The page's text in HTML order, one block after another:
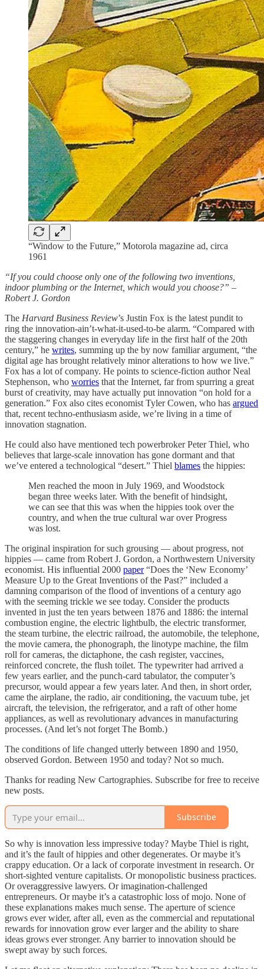
“Window to the Future,” Motorola magazine ad, circa
1961
“If you could choose only one of the following two inventions,
indoor plumbing or the Internet, which would you choose?” –
Robert J. Gordon
The Harvard Business Review’s Justin Fox is the latest pundit to
ring the innovation-ain’t-what-it-used-to-be alarm. “Compared with
the staggering changes in everyday life in the first half of the 20th
century,” he writes, summing up the by now familiar argument, “the
digital age has brought relatively minor alterations to how we live.”
Fox has a lot of company. He points to science-fiction author Neal
Stephenson, who worries that the Internet, far from spurring a great
burst of creativity, may have actually put innovation “on hold for a
generation.” Fox also cites economist Tyler Cowen, who has argued
that, recent techno-enthusiasm aside, we’re living in a time of
innovation stagnation.
He could also have mentioned tech powerbroker Peter Thiel, who
believes that large-scale innovation has gone dormant and that
we’ve entered a technological “desert.” Thiel blames the hippies:
Men reached the moon in July 1969, and Woodstock
began three weeks later. With the benefit of hindsight,
we can see that this was when the hippies took over the
country, and when the true cultural war over Progress
was lost.
The original inspiration for such grousing — about progress, not
hippies — came from Robert J. Gordon, a Northwestern University
economist. His influential 2000 paper“Does the ‘New Economy’
Measure Up to the Great Inventions of the Past?” included a
damning comparison of the flood of inventions of a century ago
with the seeming trickle we see today. Consider the products
invented in just the ten years between 1876 and 1886: the internal
combustion engine, the electric lightbulb, the electric transformer,
the steam turbine, the electric railroad, the automobile, the telephone,
the movie camera, the phonograph, the linotype machine, the film
roll for cameras, the dictaphone, the cash register, vaccines,
reinforced concrete, the flush toilet. The typewriter had arrived a
few years earlier, and the punch-card tabulator, the computer’s
precursor, would appear a few years later. And then, in short order,
came the airplane, the radio, air conditioning, the vacuum tube, jet
aircraft, the television, the refrigerator, and a raft of other home
appliances, as well as revolutionary advances in manufacturing
processes. (And let’s not forget The Bomb.)
The conditions of life changed utterly between 1890 and 1950,
observed Gordon. Between 1950 and today? Not so much.
Thanks for reading New Cartographies. Subscribe for free to receive
new posts.
Subscribe
So why is innovation less impressive today? Maybe Thiel is right,
and it’s the fault of hippies and other degenerates. Or maybe it’s
crappy education. Or a lack of corporate investment in research. Or
short-sighted venture capitalists. Or monopolistic business practices.
Or overaggressive lawyers. Or imagination-challenged
entrepreneurs. Or maybe it’s a catastrophic loss of mojo. None of
these explanations makes much sense. The aperture of science
grows ever wider, after all, even as the commercial and reputational
rewards for innovation grow ever larger and the ability to share
ideas grows ever stronger. Any barrier to innovation should be
swept away by such forces.